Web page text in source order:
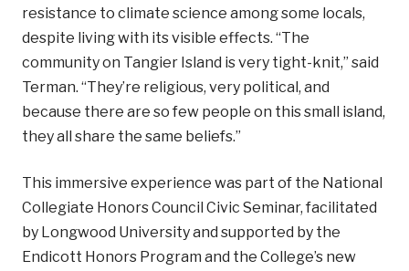
resistance to climate science among some locals,
despite living with its visible effects. “The
community on Tangier Island is very tight-knit,” said
Terman. “They’re religious, very political, and
because there are so few people on this small island,
they all share the same beliefs.”
This immersive experience was part of the National
Collegiate Honors Council Civic Seminar, facilitated
by Longwood University and supported by the
Endicott Honors Program and the College’s new